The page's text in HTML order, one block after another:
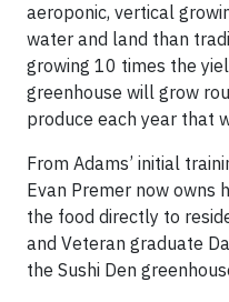
aeroponic, vertical
water and land than
growing 10 times the
greenhouse will grow
produce each year that
From Adams’ initial
Evan Premer now owns
the food directly to
and Veteran graduate
the Sushi Den